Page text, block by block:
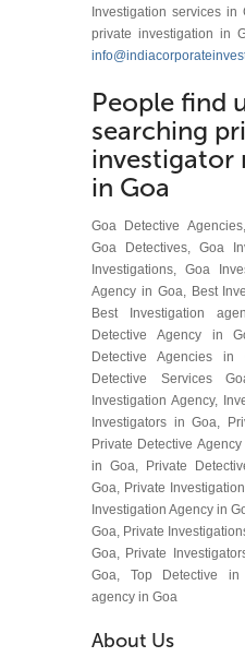
Investigation services
private investigation in
People find
searching
investigator
in Goa
Goa Detective
Goa Detectives, Goa
Investigations, Goa
Agency in Goa, Best
Best Investigation
Detective Agency in
Detective Agencies in
Detective Services
Investigation Agency,
Investigators in Goa,
Private Detective
in Goa, Private
Goa, Private
Investigation Agency in
Goa, Private
Goa, Private
Goa, Top Detective in
agency in Goa
About Us